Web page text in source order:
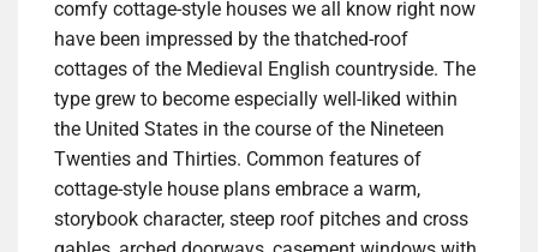
comfy cottage-style houses we all know right now
have been impressed by the thatched-roof
cottages of the Medieval English countryside. The
type grew to become especially well-liked within
the United States in the course of the Nineteen
Twenties and Thirties. Common features of
cottage-style house plans embrace a warm,
storybook character, steep roof pitches and cross